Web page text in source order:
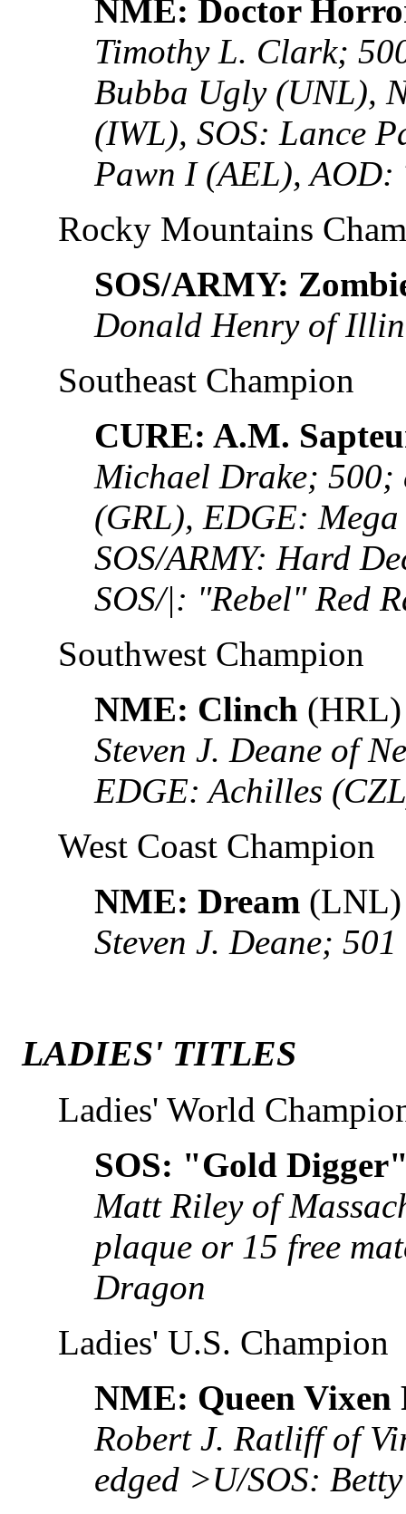
NME: Doctor
Timothy L. Clark;
Bubba Ugly (UNL),
(IWL), SOS: Lance
Pawn I (AEL), AOD:
Rocky Mountains
SOS/ARMY:
Donald Henry of
Southeast Champion
CURE: A.M.
Michael Drake; 500;
(GRL), EDGE:
SOS/ARMY: Hard
SOS/|: "Rebel" Red
Southwest Champion
NME: Clinch (HRL)
Steven J. Deane of
EDGE: Achilles
West Coast Champion
NME: Dream (LNL)
Steven J. Deane; 501
LADIES' TITLES
Ladies' World
SOS: "Gold
Matt Riley of
plaque or 15 free
Dragon
Ladies' U.S. Champion
NME: Queen Vixen
Robert J. Ratliff of
edged >U/SOS: